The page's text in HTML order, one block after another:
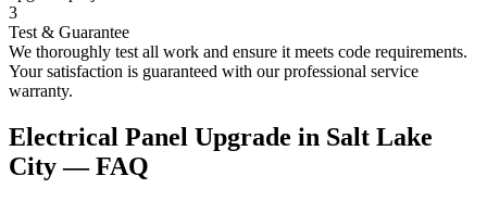
3
Test & Guarantee
We thoroughly test all work and ensure it meets code requirements.
Your satisfaction is guaranteed with our professional service
warranty.
Electrical Panel Upgrade in Salt Lake
City— FAQ